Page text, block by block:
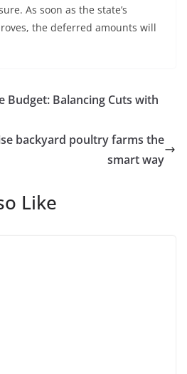
As soon as the state’s
the deferred amounts will
Budget: Balancing Cuts with
backyard poultry farms the
smart way
Like